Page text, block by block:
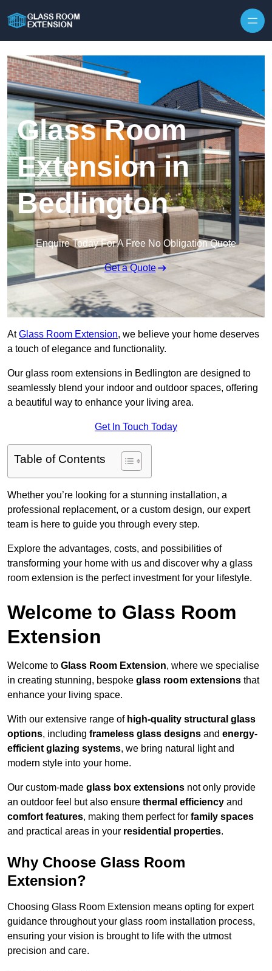
Glass Room
Extension in
Bedlington
Enquire Today For A Free No Obligation Quote
Get a Quote
AtGlass Room Extension, we believe your home deserves
a touch of elegance and functionality.
Our glass room extensions in Bedlington are designed to
seamlessly blend your indoor and outdoor spaces, offering
a beautiful way to enhance your living area.
Get In Touch Today
Table of Contents
Whether you’re looking for a stunning installation, a
professional replacement, or a custom design, our expert
team is here to guide you through every step.
Explore the advantages, costs, and possibilities of
transforming your home with us and discover why a glass
room extension is the perfect investment for your lifestyle.
Welcome to Glass Room
Extension
Welcome to Glass Room Extension, where we specialise
in creating stunning, bespoke glass room extensions that
enhance your living space.
With our extensive range of high-quality structural glass
options, including frameless glass designs and energy-
efficient glazing systems, we bring natural light and
modern style into your home.
Our custom-made glass box extensions not only provide
an outdoor feel but also ensure thermal efficiency and
comfort features, making them perfect for family spaces
and practical areas in your residential properties.
Why Choose Glass Room
Extension?
Choosing Glass Room Extension means opting for expert
guidance throughout your glass room installation process,
ensuring your vision is brought to life with the utmost
precision and care.